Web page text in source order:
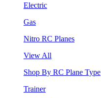
Electric
Gas
Nitro RC Planes
View All
Shop By RC Plane Type
Trainer